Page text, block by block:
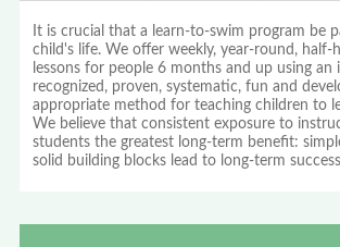
It is crucial that a learn-to-swim program be
child's life. We offer weekly, year-round, half-
lessons for people 6 months and up using an
recognized, proven, systematic, fun and
appropriate method for teaching children to
We believe that consistent exposure to
students the greatest long-term benefit:
solid building blocks lead to long-term